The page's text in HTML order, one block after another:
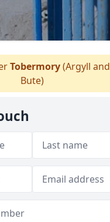
Tobermory(Argyll and
Bute)